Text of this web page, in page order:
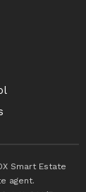
Smart Estate
agent.